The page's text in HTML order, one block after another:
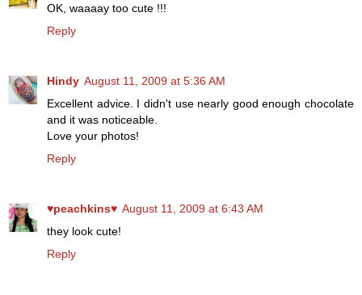
OK, waaaay too cute !!!
Reply
Hindy August 11, 2009 at 5:36 AM
Excellent advice. I didn't use nearly good enough chocolate
and it was noticeable.
Love your photos!
Reply
♥peachkins♥ August 11, 2009 at 6:43 AM
they look cute!
Reply